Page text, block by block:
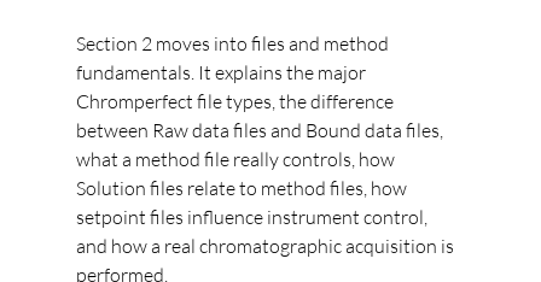
Section 2 moves into files and method
fundamentals. It explains the major
Chromperfect file types, the difference
between Raw data files and Bound data files,
what a method file really controls, how
Solution files relate to method files, how
setpoint files influence instrument control,
and how a real chromatographic acquisition is
performed.